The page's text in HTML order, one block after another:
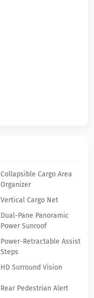
Collapsible Cargo Area
Organizer
Vertical Cargo Net
Dual-Pane Panoramic
Power Sunroof
Power-Retractable Assist
Steps
HD Surround Vision
Rear Pedestrian Alert